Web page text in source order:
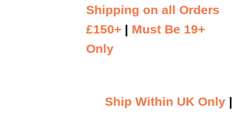
Shipping on all Orders
£150+ | Must Be 19+
Only
Ship Within UK Only |